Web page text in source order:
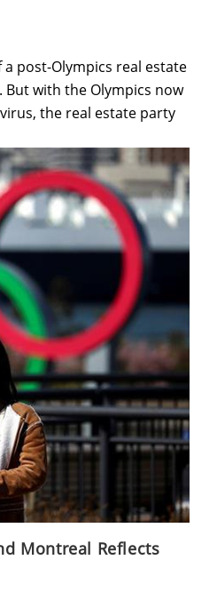
post-Olympics real estate
with the Olympics now
the real estate party
Montreal Reflects